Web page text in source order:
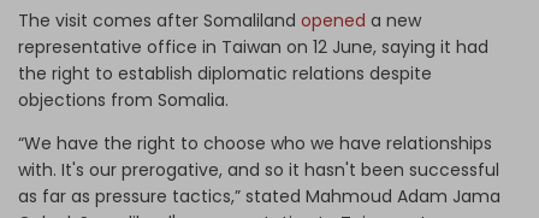
The visit comes after Somaliland opened a new
representative office in Taiwan on 12 June, saying it had
the right to establish diplomatic relations despite
objections from Somalia.
“We have the right to choose who we have relationships
with. It's our prerogative, and so it hasn't been successful
as far as pressure tactics,” stated Mahmoud Adam Jama ​